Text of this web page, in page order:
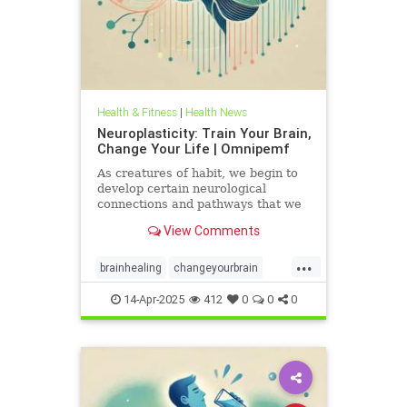
Health & Fitness| Health News
Neuroplasticity: Train Your Brain,
Change Your Life | Omnipemf
As creatures of habit, we begin to
develop certain neurological
connections and pathways that we
we label them our personality, our
the more we identify with them, the
more we strengt
View Comments
...
brainhealing changeyourbrain
flexiblethinking Health Neurology
neuroplasticity Omnipemf
14-Apr-2025 412 0 0 0